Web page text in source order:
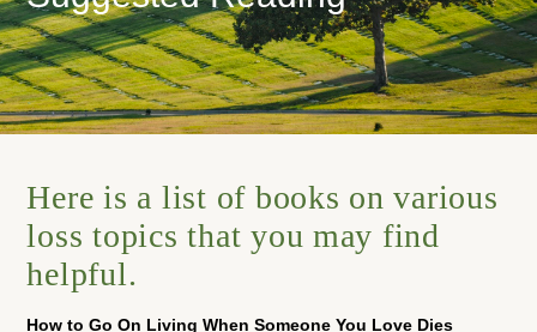
Here is a list of books on various
loss topics that you may find
helpful.
How to Go On Living When Someone You Love Dies